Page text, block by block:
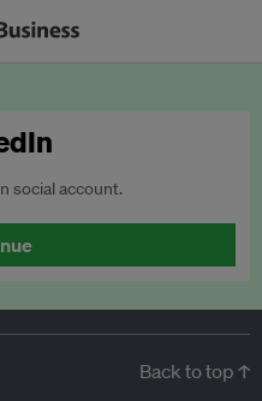
social account.
Back to top ↑